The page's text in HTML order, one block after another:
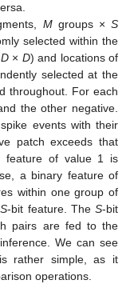
Mgroups × S
selected within the
D× D) and locations of
selected at the
throughout. For each
the other negative.
events with their
patch exceeds that
feature of value 1 is
a binary feature of
within one group of
S-bit feature. TheS-bit
pairs are fed to the
We can see
rather simple, as it
operations.